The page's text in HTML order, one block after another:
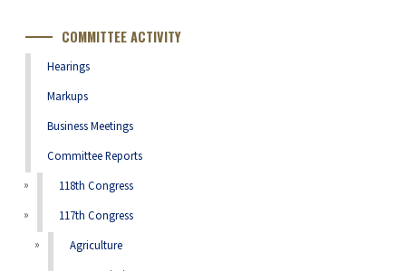
COMMITTEE ACTIVITY
Hearings
Markups
Business Meetings
Committee Reports
118th Congress
117th Congress
Agriculture